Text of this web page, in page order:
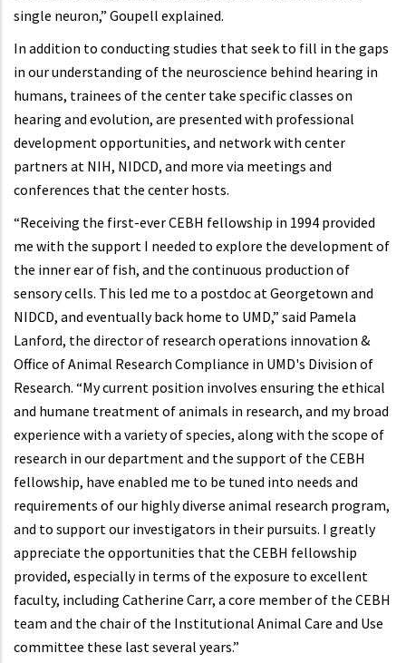
single neuron,” Goupell explained.
In addition to conducting studies that seek to fill in the gaps
in our understanding of the neuroscience behind hearing in
humans, trainees of the center take specific classes on
hearing and evolution, are presented with professional
development opportunities, and network with center
partners at NIH, NIDCD, and more via meetings and
conferences that the center hosts.
“Receiving the first-ever CEBH fellowship in 1994 provided
me with the support I needed to explore the development of
the inner ear of fish, and the continuous production of
sensory cells. This led me to a postdoc at Georgetown and
NIDCD, and eventually back home to UMD,” said Pamela
Lanford, the director of research operations innovation &
Office of Animal Research Compliance in UMD's Division of
Research. “My current position involves ensuring the ethical
and humane treatment of animals in research, and my broad
experience with a variety of species, along with the scope of
research in our department and the support of the CEBH
fellowship, have enabled me to be tuned into needs and
requirements of our highly diverse animal research program,
and to support our investigators in their pursuits. I greatly
appreciate the opportunities that the CEBH fellowship
provided, especially in terms of the exposure to excellent
faculty, including Catherine Carr, a core member of the CEBH
team and the chair of the Institutional Animal Care and Use
committee these last several years.”